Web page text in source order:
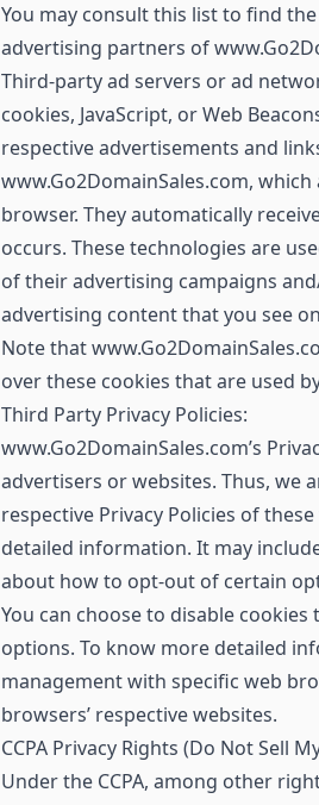
You may consult this list to find
advertising partners of
Third-party ad servers or ad
cookies, JavaScript, or Web
respective advertisements and
www.Go2DomainSales.com,
browser. They automatically
occurs. These technologies are
of their advertising campaigns
advertising content that you see
Note that
over these cookies that are used
Third Party Privacy Policies:
www.Go2DomainSales.com’s
advertisers or websites. Thus, we
respective Privacy Policies of
detailed information. It may
about how to opt-out of certain
You can choose to disable
options. To know more detailed
management with specific web
browsers’ respective websites.
CCPA Privacy Rights (Do Not Sell
Under the CCPA, among other